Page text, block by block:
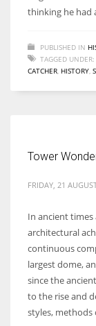
thinking he had
PUBLISHED IN
TAGGED UNDER:
CATCHER HISTORY
Tower
FRIDAY, 21
In ancient
architectural
continuous
largest dome,
since the
to the rise and
styles, methods